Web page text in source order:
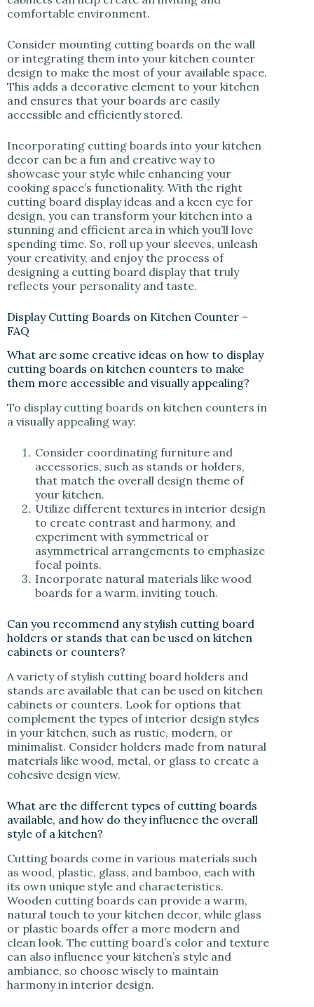
comfortable environment.
Consider mounting cutting boards on the wall
or integrating them into your kitchen counter
design to make the most of your available space.
This adds a decorative element to your kitchen
and ensures that your boards are easily
accessible and efficiently stored.
Incorporating cutting boards into your kitchen
decor can be a fun and creative way to
showcase your style while enhancing your
cooking space’s functionality. With the right
cutting board display ideas and a keen eye for
design, you can transform your kitchen into a
stunning and efficient area in which you’ll love
spending time. So, roll up your sleeves, unleash
your creativity, and enjoy the process of
designing a cutting board display that truly
reflects your personality and taste.
Display Cutting Boards on Kitchen Counter –
FAQ
What are some creative ideas on how to display
cutting boards on kitchen counters to make
them more accessible and visually appealing?
To display cutting boards on kitchen counters in
a visually appealing way:
Consider coordinating furniture and
accessories, such as stands or holders,
that match the overall design theme of
your kitchen.
Utilize different textures in interior design
to create contrast and harmony, and
experiment with symmetrical or
asymmetrical arrangements to emphasize
focal points.
Incorporate natural materials like wood
boards for a warm, inviting touch.
Can you recommend any stylish cutting board
holders or stands that can be used on kitchen
cabinets or counters?
A variety of stylish cutting board holders and
stands are available that can be used on kitchen
cabinets or counters. Look for options that
complement the types of interior design styles
in your kitchen, such as rustic, modern, or
minimalist. Consider holders made from natural
materials like wood, metal, or glass to create a
cohesive design view.
What are the different types of cutting boards
available, and how do they influence the overall
style of a kitchen?
Cutting boards come in various materials such
as wood, plastic, glass, and bamboo, each with
its own unique style and characteristics.
Wooden cutting boards can provide a warm,
natural touch to your kitchen decor, while glass
or plastic boards offer a more modern and
clean look. The cutting board’s color and texture
can also influence your kitchen’s style and
ambiance, so choose wisely to maintain
harmony in interior design.